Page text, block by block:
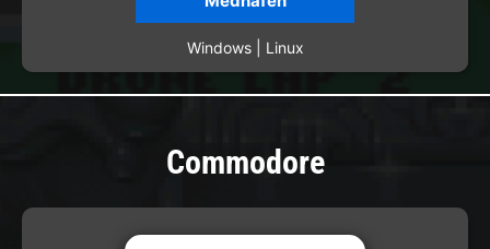
Windows | Linux
Commodore